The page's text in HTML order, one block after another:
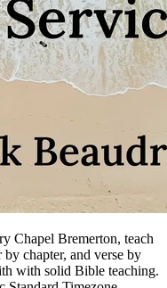
Chapel Bremerton, teach
chapter, and verse by
with solid Bible teaching.